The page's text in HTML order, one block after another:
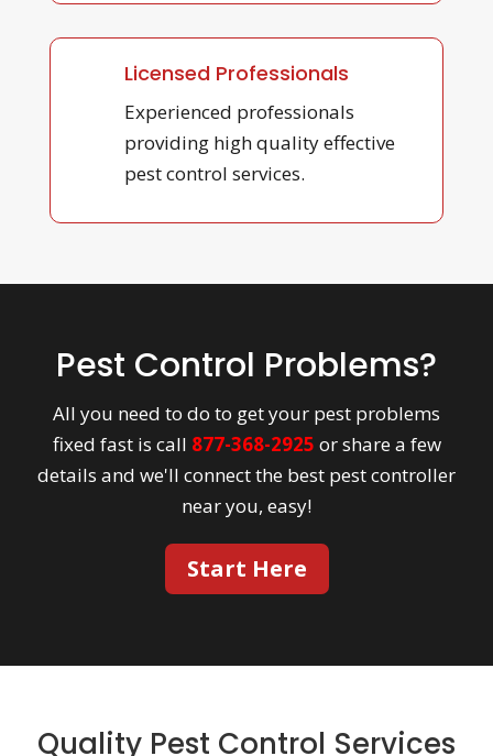
Licensed Professionals
Experienced professionals
providing high quality effective
pest control services.
Pest Control Problems?
All you need to do to get your pest problems
fixed fast is call 877-368-2925 or share a few
details and we'll connect the best pest controller
near you, easy!
Start Here
Quality Pest Control Services